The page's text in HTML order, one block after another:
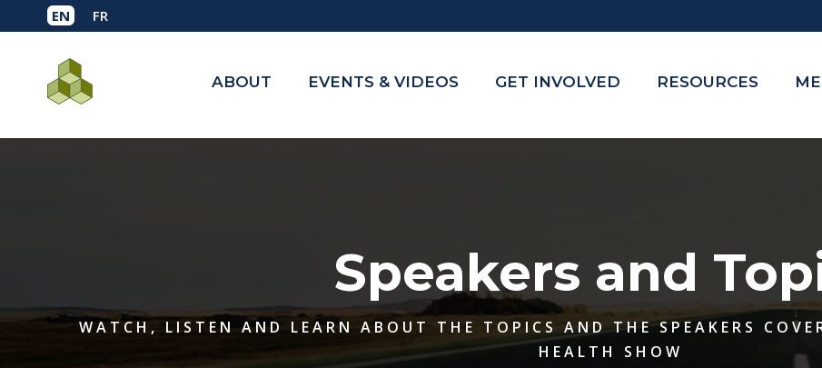
ABOUT EVENTS & VIDEOS GET INVOLVED RESOURCES
Speakers and
WATCH, LISTEN AND LEARN ABOUT THE TOPICS AND THE SPEAKERS
HEALTH SHOW